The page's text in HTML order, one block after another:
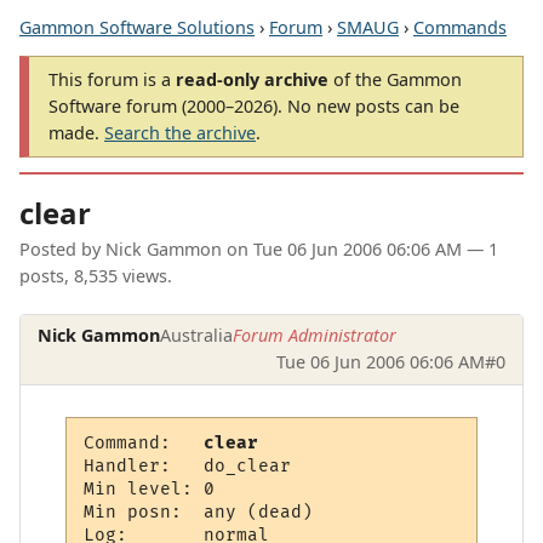
Gammon Software Solutions › Forum › SMAUG › Commands
This forum is a read-only archive of the Gammon
Software forum (2000–2026). No new posts can be
made. Search the archive.
clear
Posted by Nick Gammon on Tue 06 Jun 2006 06:06 AM — 1
posts, 8,535 views.
Nick GammonAustraliaForum Administrator
Tue 06 Jun 2006 06:06 AM#0
Command: clear
Handler:   do_clear
Min level: 0
Min posn:  any (dead)
Log:       normal